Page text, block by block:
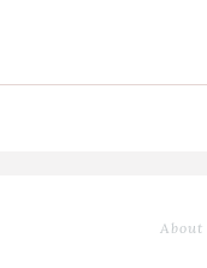
About